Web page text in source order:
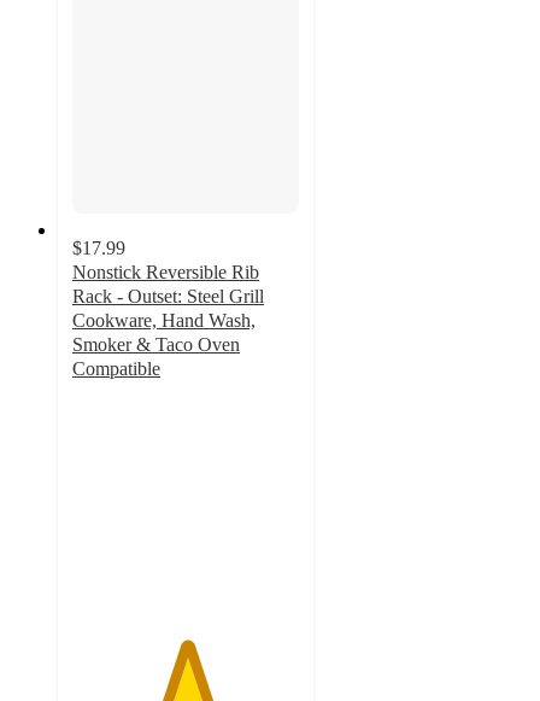
$17.99
Nonstick Reversible Rib
Rack - Outset: Steel Grill
Cookware, Hand Wash,
Smoker & Taco Oven
Compatible